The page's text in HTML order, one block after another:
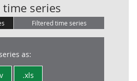
series
Filtered time series
as:
.xls